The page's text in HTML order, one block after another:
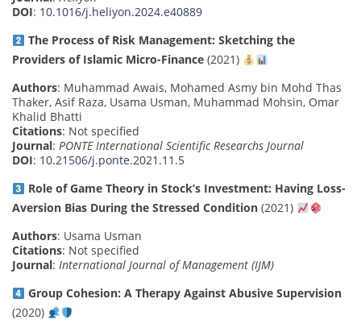
DOI: 10.1016/j.heliyon.2024.e40889
The Process of Risk Management: Sketching the
Providers of Islamic Micro-Finance (2021)
Authors: Muhammad Awais, Mohamed Asmy bin Mohd Thas
Thaker, Asif Raza, Usama Usman, Muhammad Mohsin, Omar
Khalid Bhatti
Citations: Not specified
Journal: PONTE International Scientific Researchs Journal
DOI: 10.21506/j.ponte.2021.11.5
Role of Game Theory in Stock’s Investment: Having Loss-
Aversion Bias During the Stressed Condition (2021)
Authors: Usama Usman
Citations: Not specified
Journal: International Journal of Management (IJM)
Group Cohesion: A Therapy Against Abusive Supervision
(2020)